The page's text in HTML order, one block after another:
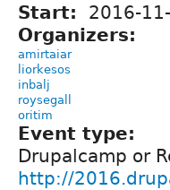
Start: 2016-
Organizers:
amirtaiar
liorkesos
inbalj
roysegall
oritim
Event type:
Drupalcamp or
http://